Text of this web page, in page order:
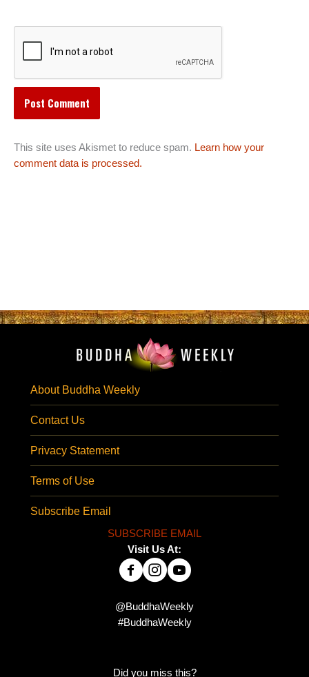
This site uses Akismet to reduce spam. Learn how your
comment data is processed.
About Buddha Weekly
Contact Us
Privacy Statement
Terms of Use
Subscribe Email
SUBSCRIBE EMAIL
Visit Us At:
@BuddhaWeekly
#BuddhaWeekly
Did you miss this?